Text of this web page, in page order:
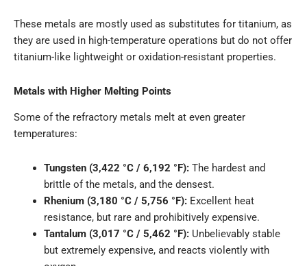
These metals are mostly used as substitutes for titanium, as
they are used in high-temperature operations but do not offer
titanium-like lightweight or oxidation-resistant properties.
Metals with Higher Melting Points
Some of the refractory metals melt at even greater
temperatures:
Tungsten (3,422 °C / 6,192 °F): The hardest and
brittle of the metals, and the densest.
Rhenium (3,180 °C / 5,756 °F):Excellent heat
resistance, but rare and prohibitively expensive.
Tantalum (3,017 °C / 5,462 °F): Unbelievably stable
but extremely expensive, and reacts violently with